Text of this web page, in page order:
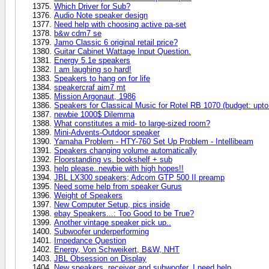
Which Driver for Sub?
Audio Note speaker design
Need help with choosing active pa-set
b&w cdm7 se
Jamo Classic 6 original retail price?
Guitar Cabinet Wattage Input Question.
Energy 5.1e speakers
I am laughing so hard!
Speakers to hang on for life
speakercraf aim7 mt
Mission Argonaut, 1986
Speakers for Classical Music for Rotel RB 1070 (budget:
newbie 1000$ Dilemma
What constitutes a mid- to large-sized room?
Mini-Advents-Outdoor speaker
Yamaha Problem - HTY-760 Set Up Problem - Intellibeam
Speakers changing volume automatically
Floorstanding vs. bookshelf + sub
help please..newbie with high hopes!!
JBL LX300 speakers; Adcom GTP 500 II preamp
Need some help from speaker Gurus
Weight of Speakers
New Computer Setup, pics inside
ebay Speakers...: Too Good to be True?
Another vintage speaker pick up..
Subwoofer underperforming
Impedance Question
Energy, Von Schweikert, B&W, NHT
JBL Obsession on Display